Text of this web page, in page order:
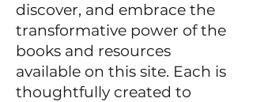
discover, and embrace the
transformative power of the
books and resources
available on this site. Each is
thoughtfully created to